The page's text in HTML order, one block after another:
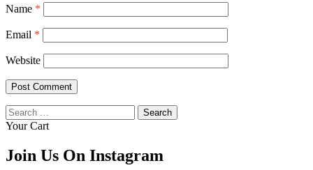
Name *
Email *
Website
Search
for:
Your Cart
Join Us On Instagram